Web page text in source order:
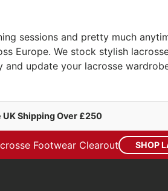
sessions and pretty much
Europe. We stock stylish
update your lacrosse
UK Shipping Over £250
Footwear Clearout SHOP